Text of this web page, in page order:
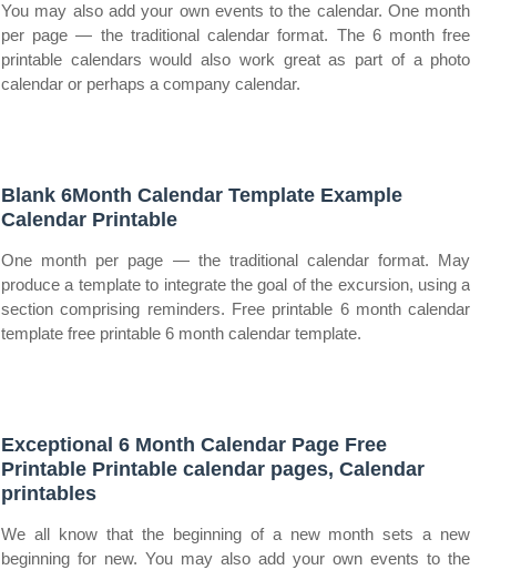
You may also add your own events to the calendar. One month
per page — the traditional calendar format. The 6 month free
printable calendars would also work great as part of a photo
calendar or perhaps a company calendar.
Blank 6Month Calendar Template Example
Calendar Printable
One month per page — the traditional calendar format. May
produce a template to integrate the goal of the excursion, using a
section comprising reminders. Free printable 6 month calendar
template free printable 6 month calendar template.
Exceptional 6 Month Calendar Page Free
Printable Printable calendar pages, Calendar
printables
We all know that the beginning of a new month sets a new
beginning for new. You may also add your own events to the